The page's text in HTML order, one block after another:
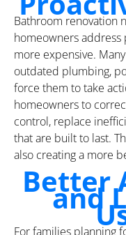
Bathroom renovation
homeowners
more expensive.
outdated plumbing,
force them to take
homeowners to
control, replace
that are built to last.
also creating a more
Better
and
For families planning